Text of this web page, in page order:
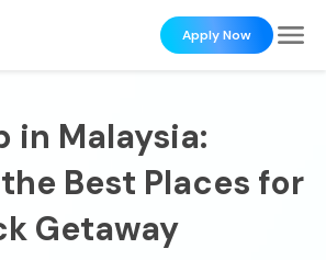
Apply Now
in Malaysia:
Best Places for
Getaway